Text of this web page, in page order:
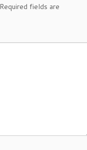
Required fields are